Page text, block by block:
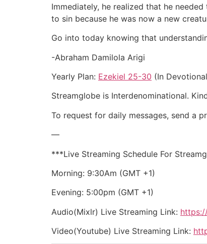
Immediately, he realized that he
to sin because he was now a new
Go into today knowing that
-Abraham Damilola Arigi
Yearly Plan: Ezekiel 25-30 (In
Streamglobe is Interdenominational.
To request for daily messages, send a
—
***Live Streaming Schedule For
Morning: 9:30Am (GMT +1)
Evening: 5:00pm (GMT +1)
Audio(Mixlr) Live Streaming Link:
Video(Youtube) Live Streaming Link: